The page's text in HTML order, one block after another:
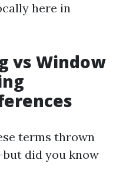
here in
vs Window
terms thrown
did you know